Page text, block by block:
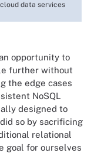
data services
opportunity to
further without
the edge cases
NoSQL
designed to
so by sacrificing
relational
goal for ourselves